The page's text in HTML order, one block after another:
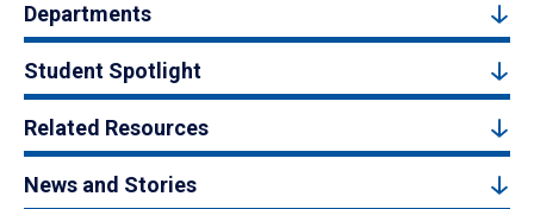
Departments
Student Spotlight
Related Resources
News and Stories